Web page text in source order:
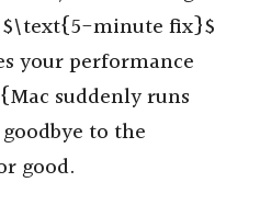
$\text{5-minute fix}$
your performance
suddenly runs
to the
good.